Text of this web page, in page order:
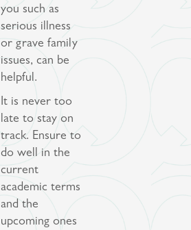
you such as
serious illness
or grave family
issues, can be
helpful.
It is never too
late to stay on
track. Ensure to
do well in the
current
academic terms
and the
upcoming ones